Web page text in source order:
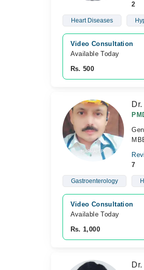
2
Heart Diseases
Video Consultation
Available Today
Rs. 500
7
Gastroenterology
Video Consultation
Available Today
Rs. 1,000